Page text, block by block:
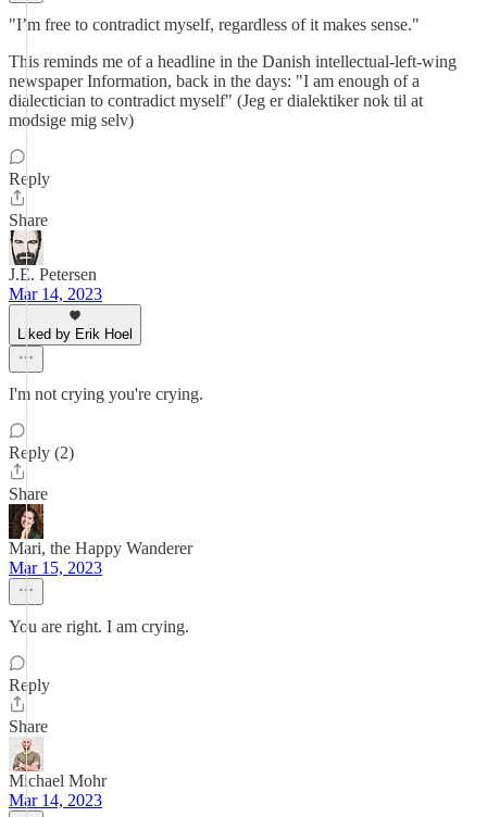
"I’m free to contradict myself, regardless of it makes sense."
This reminds me of a headline in the Danish intellectual-left-wing
newspaper Information, back in the days: "I am enough of a
dialectician to contradict myself" (Jeg er dialektiker nok til at
modsige mig selv)
Reply
Share
J.E. Petersen
Mar 14, 2023
Liked by Erik Hoel
I'm not crying you're crying.
Reply (2)
Share
Mari, the Happy Wanderer
Mar 15, 2023
You are right. I am crying.
Reply
Share
Michael Mohr
Mar 14, 2023